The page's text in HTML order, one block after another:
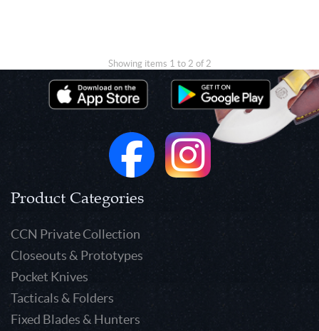
Showing items 1 to 2 of 2
Product Categories
CCN Private Collection
Closeouts & Prototypes
Pocket Knives
Tacticals & Folders
Fixed Blades & Hunters